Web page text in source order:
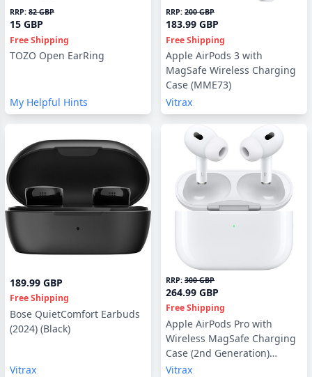
RRP: 82 GBP
15 GBP
Free Shipping
TOZO Open EarRing
My Helpful Hints
RRP: 200 GBP
183.99 GBP
Free Shipping
Apple AirPods 3 with
MagSafe Wireless Charging
Case (MME73)
Vitrax
189.99 GBP
Free Shipping
Bose QuietComfort Earbuds
(2024) (Black)
Vitrax
RRP: 300 GBP
264.99 GBP
Free Shipping
Apple AirPods Pro with
Wireless MagSafe Charging
Case (2nd Generation)
(MTJV3, USB-C)
Vitrax